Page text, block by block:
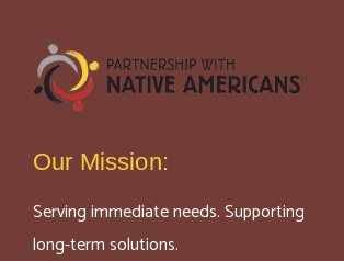
Our Mission:
Serving immediate needs. Supporting
long-term solutions.